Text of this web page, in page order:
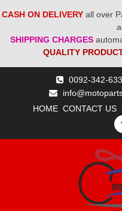
CASH ON DELIVERY all over
SHIPPING CHARGES
QUALITY
0092-342-
HOME CONTACT US